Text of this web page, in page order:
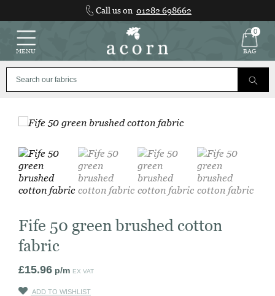
content
Call us on 01282 698662
MENU
0
BAG
Fife 50 green brushed cotton
fabric
£15.96 p/m EX VAT
ADD TO WISHLIST